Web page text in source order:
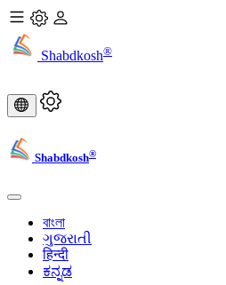
Shabdkosh®
Shabdkosh®
বাংলা
ગુજરાતી
हिन्दी
ಕನ್ನಡ